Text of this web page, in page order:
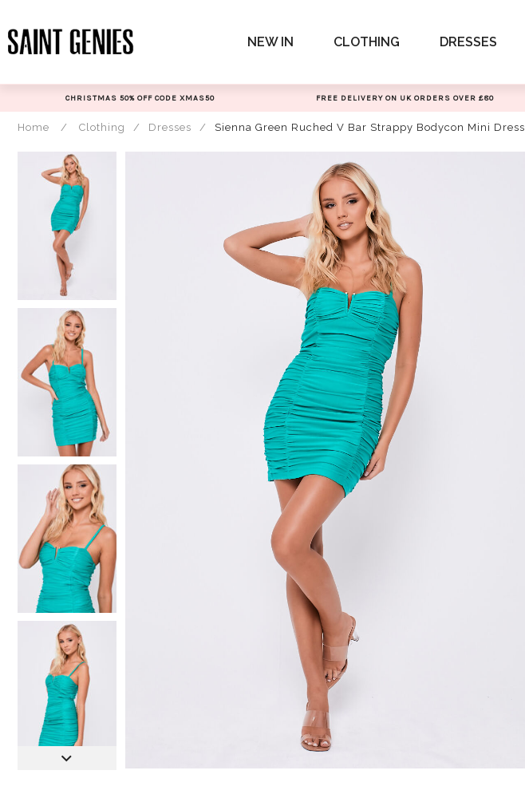
to
content
NEW IN CLOTHING DRESSES
CHRISTMAS 50% OFF CODE XMAS50 FREE DELIVERY ON UK ORDERS OVER £80
Home / Clothing / Dresses / Sienna Green Ruched V Bar Strappy Bodycon Mini Dress